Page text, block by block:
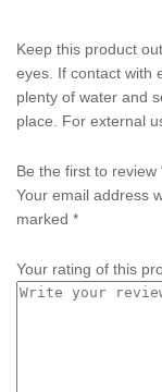
Keep this product
eyes. If contact with
plenty of water and
place. For external
Be the first to review
Your email address
marked *
Your rating of this